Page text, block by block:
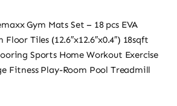
Gym Mats Set – 18 pcs EVA
Tiles (12.6″x12.6″x0.4″) 18sqft
Sports Home Workout Exercise
Fitness Play-Room Pool Treadmill